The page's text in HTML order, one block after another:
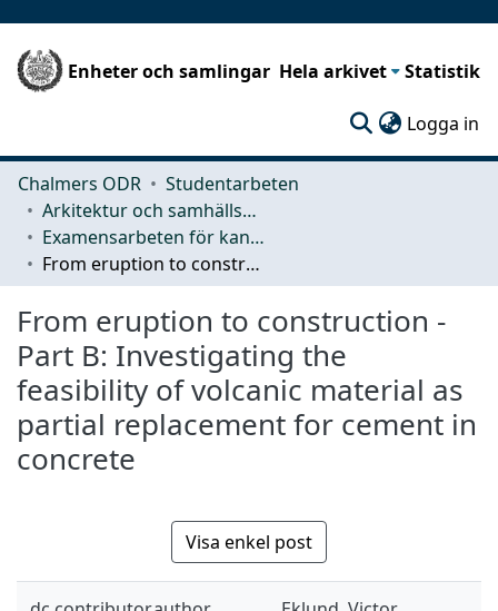
Enheter och samlingar Hela arkivet Statistik
Logga in
Chalmers ODR
Studentarbeten
Arkitektur och samhällsbyggnadsteknik (ACE)
Examensarbeten för kandidatexamen
From eruption to construction - Part B: Investigating the feasibility of volcanic material as partial replacement for cement in concrete
From eruption to construction -
Part B: Investigating the
feasibility of volcanic material as
partial replacement for cement in
concrete
Visa enkel post